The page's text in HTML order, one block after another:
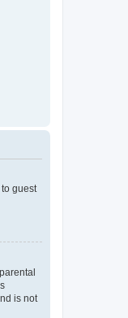
guest
is not